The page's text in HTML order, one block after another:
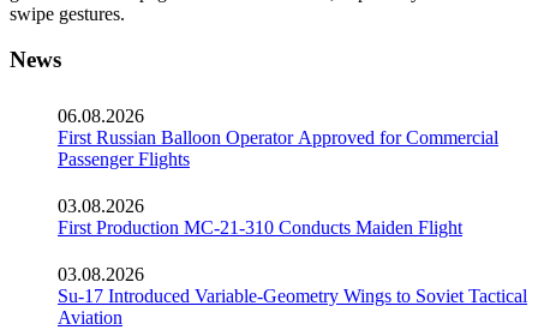
swipe gestures.
News
06.08.2026
First Russian Balloon Operator Approved for Commercial
Passenger Flights
03.08.2026
First Production MC-21-310 Conducts Maiden Flight
03.08.2026
Su-17 Introduced Variable-Geometry Wings to Soviet Tactical
Aviation